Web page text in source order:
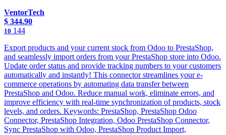
VentorTech
$ 344.90
10 144
Export products and your current stock from Odoo to PrestaShop,
and seamlessly import orders from your PrestaShop store into Odoo.
Update order status and provide tracking numbers to your customers
automatically and instantly! This connector streamlines your e-
commerce operations by automating data transfer between
PrestaShop and Odoo. Reduce manual work, eliminate errors, and
improve efficiency with real-time synchronization of products, stock
levels, and orders. Keywords: PrestaShop, PrestaShop Odoo
Connector, PrestaShop Integration, Odoo PrestaShop Connector,
Sync PrestaShop with Odoo, PrestaShop Product Import,